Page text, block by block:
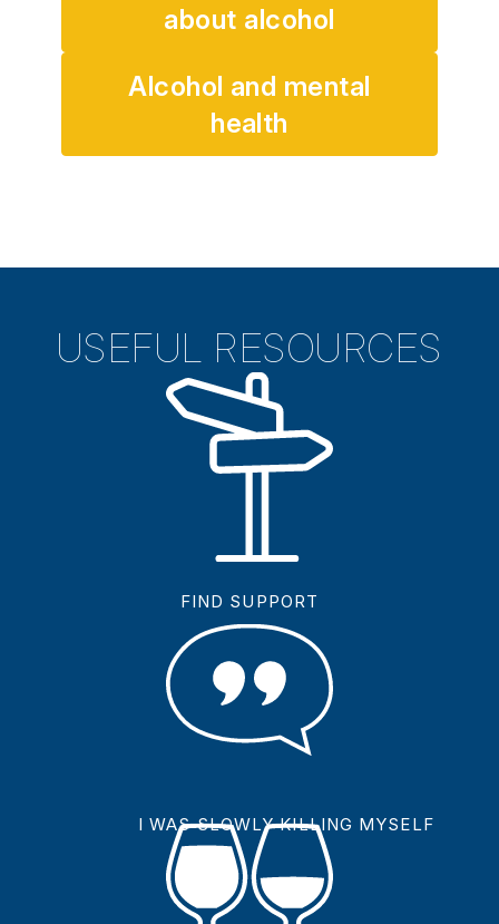
about alcohol
Alcohol and mental
health
USEFUL RESOURCES
FIND SUPPORT
I WAS SLOWLY KILLING MYSELF